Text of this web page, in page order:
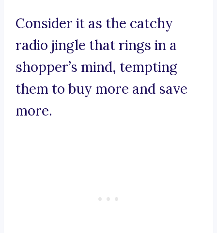
Consider it as the catchy
radio jingle that rings in a
shopper’s mind, tempting
them to buy more and save
more.